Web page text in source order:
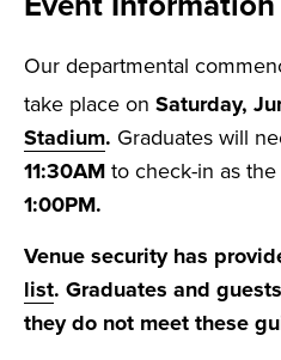
Our departmental
take place on Saturday,
Stadium. Graduates will
11:30AM to check-in as the
1:00PM.
Venue security has
list. Graduates and
they do not meet these